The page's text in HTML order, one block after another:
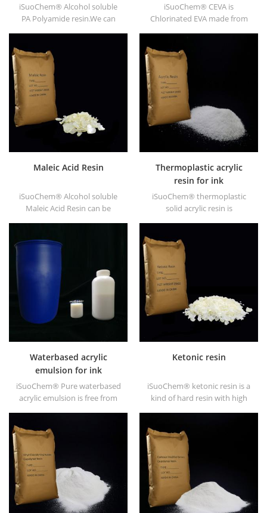
iSuoChem® Alcohol soluble
PA Polyamide resin.We can
as DT610, DT610A, DT610H,
and DT6245.
iSuoChem® CEVA is
Chlorinated EVA made from
solvent like toluene, ester, etc.
Maleic Acid Resin
iSuoChem® Alcohol soluble
Maleic Acid Resin can be
alcoholic solvent. It offers
Thermoplastic acrylic
resin for ink
iSuoChem® thermoplastic
solid acrylic resin is
paint, container paint, etc.
Waterbased acrylic
emulsion for ink
iSuoChem® Pure waterbased
acrylic emulsion is free from
plastic ink.
Ketonic resin
iSuoChem® ketonic resin is a
kind of hard resin with high
soluble in any solvent used in
coating industry except for
fatty alkane and water.